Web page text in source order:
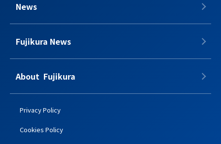
News
Fujikura News
About​​ ​​​ Fujikura
Privacy Policy
Cookies Policy